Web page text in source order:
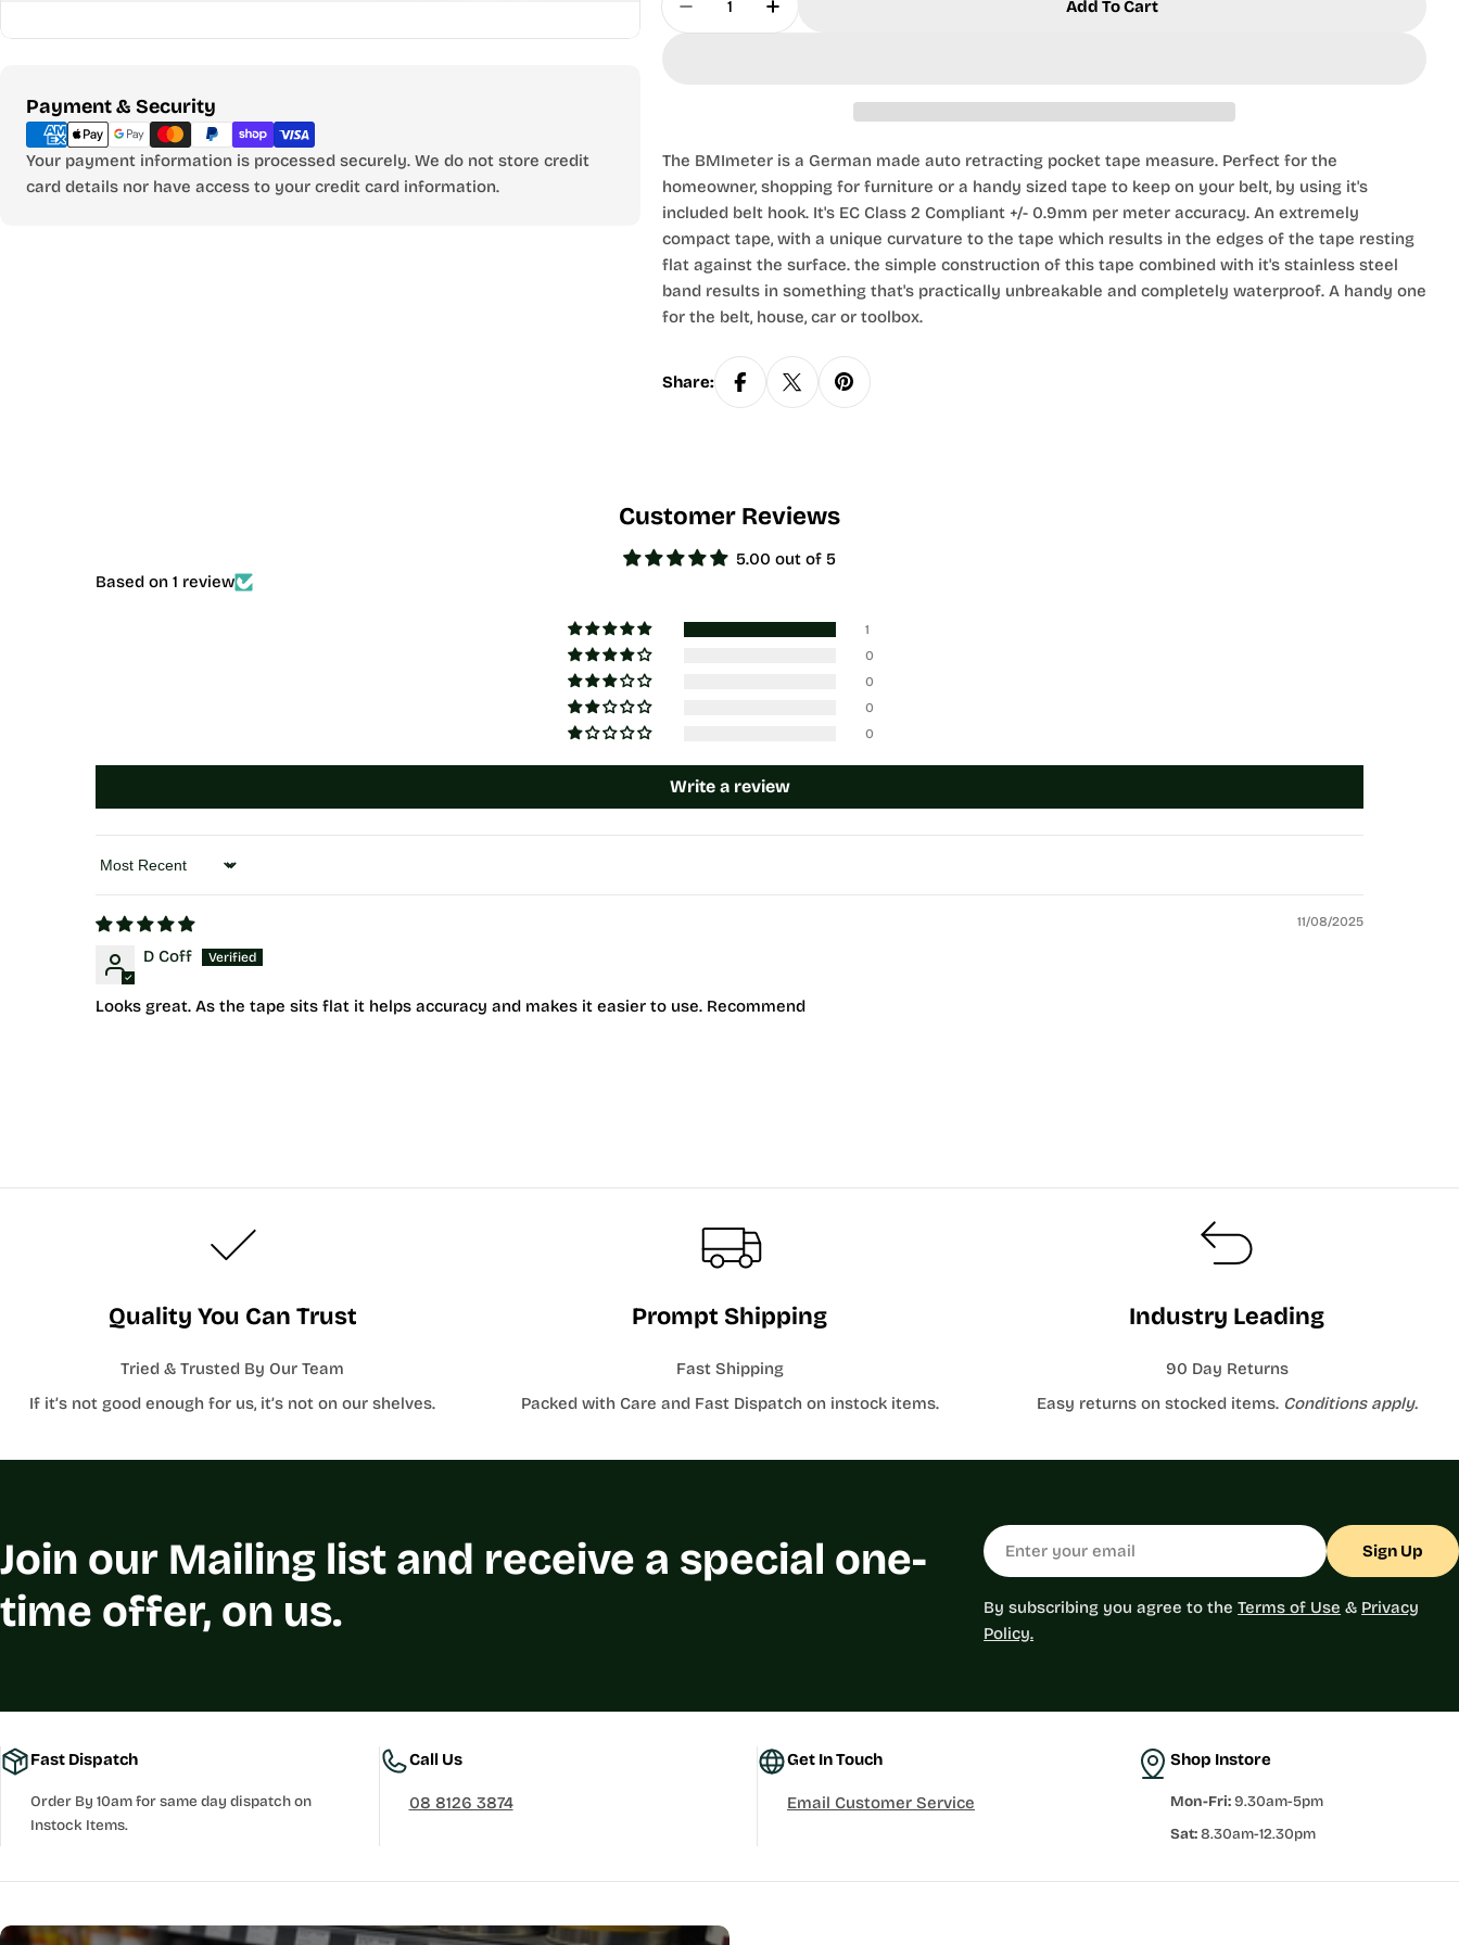
Payment & Security
Payment
methods
Your payment information is processed securely. We do not store credit
card details nor have access to your credit card information.
Decrease Quantity For 2m Tape Roll With Belt Hook
Increase Quantity For 2m Tape Roll With Belt Hook
Add To Cart
The BMImeter is a German made auto retracting pocket tape measure. Perfect for the
homeowner, shopping for furniture or a handy sized tape to keep on your belt, by using it's
included belt hook. It's EC Class 2 Compliant +/- 0.9mm per meter accuracy. An extremely
compact tape, with a unique curvature to the tape which results in the edges of the tape resting
flat against the surface. the simple construction of this tape combined with it's stainless steel
band results in something that's practically unbreakable and completely waterproof. A handy one
for the belt, house, car or toolbox.
Share:
Customer Reviews
5.00 out of 5
Based on 1 review
1
0
0
0
0
Write a review
Sort by
11/08/2025
D Coff
Looks great. As the tape sits flat it helps accuracy and makes it easier to use. Recommend
Quality You Can Trust
Tried & Trusted By Our Team
If it’s not good enough for us, it’s not on our shelves.
Prompt Shipping
Fast Shipping
Packed with Care and Fast Dispatch on instock items.
Industry Leading
90 Day Returns
Easy returns on stocked items. Conditions apply.
Join our Mailing list and receive a special one-
time offer, on us.
Email
Sign Up
By subscribing you agree to theTerms of Use & Privacy
Policy.
Fast Dispatch
Order By 10am for same day dispatch on
Instock Items.
Call Us
08 8126 3874
Get In Touch
Email Customer Service
Shop Instore
Mon-Fri:9.30am-5pm
Sat:8.30am-12.30pm